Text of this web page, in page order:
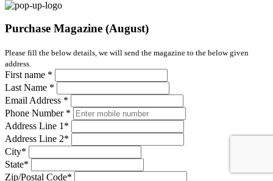
Purchase Magazine (August)
Please fill the below details, we will send the magazine to the below given
address.
First name *
Last Name *
Email Address *
Phone Number *
Address Line 1 *
Address Line 2*
City*
State*
Zip/Postal Code*